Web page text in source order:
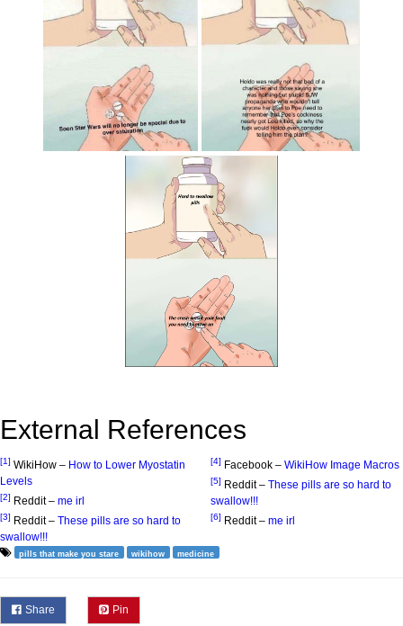
External References
[1] WikiHow – How to Lower Myostatin
Levels
[2] Reddit – me irl
[3] Reddit – These pills are so hard to
swallow!!!
[4] Facebook – WikiHow Image Macros
[5] Reddit – These pills are so hard to
swallow!!!
[6] Reddit – me irl
pills that make you stare wikihow medicine
Share Pin